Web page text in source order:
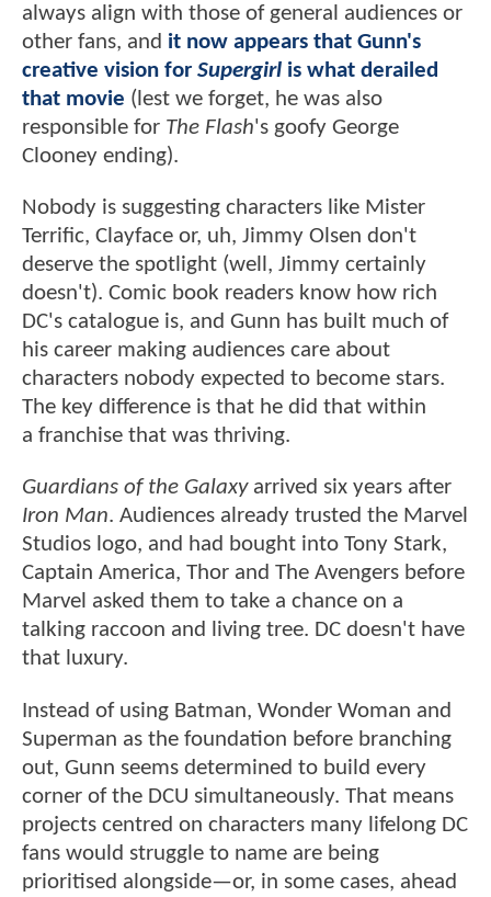
always align with those of general audiences or
other fans, and it now appears that Gunn's
creative vision for Supergirl is what derailed
that movie (lest we forget, he was also
responsible for The Flash's goofy George
Clooney ending).
Nobody is suggesting characters like Mister
Terrific, Clayface or, uh, Jimmy Olsen don't
deserve the spotlight (well, Jimmy certainly
doesn't). Comic book readers know how rich
DC's catalogue is, and Gunn has built much of
his career making audiences care about
characters nobody expected to become stars.
The key difference is that he did that within
a franchise that was thriving.
Guardians of the Galaxyarrived six years after
Iron Man. Audiences already trusted the Marvel
Studios logo, and had bought into Tony Stark,
Captain America, Thor and The Avengers before
Marvel asked them to take a chance on a
talking raccoon and living tree. DC doesn't have
that luxury.
Instead of using Batman, Wonder Woman and
Superman as the foundation before branching
out, Gunn seems determined to build every
corner of the DCU simultaneously. That means
projects centred on characters many lifelong DC
fans would struggle to name are being
prioritised alongside—or, in some cases, ahead